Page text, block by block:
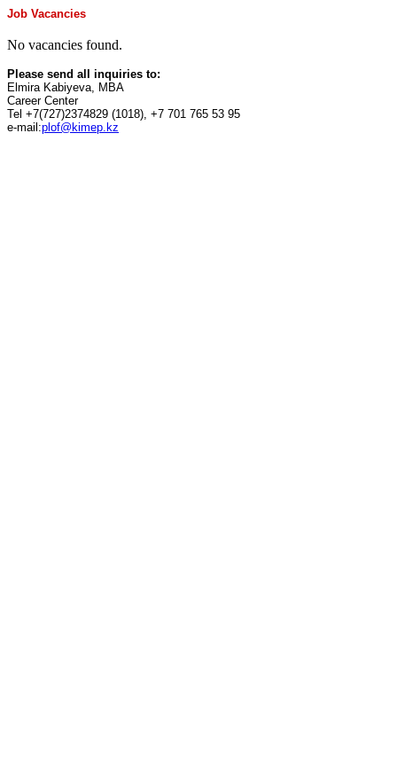
Job Vacancies
No vacancies found.
Please send all inquiries to:
Elmira Kabiyeva, MBA
Career Center
Tel +7(727)2374829 (1018), +7 701 765 53 95
e-mail:plof@kimep.kz